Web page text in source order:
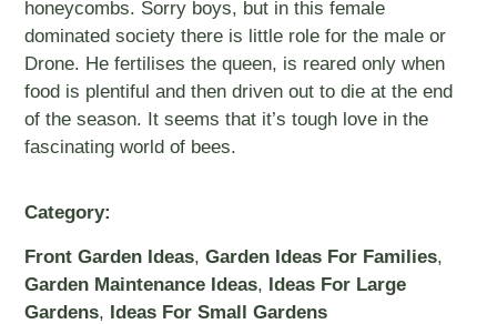
honeycombs. Sorry boys, but in this female
dominated society there is little role for the male or
Drone. He fertilises the queen, is reared only when
food is plentiful and then driven out to die at the end
of the season. It seems that it’s tough love in the
fascinating world of bees.
Category:
Front Garden Ideas,Garden Ideas For Families,
Garden Maintenance Ideas, Ideas For Large
Gardens, Ideas For Small Gardens